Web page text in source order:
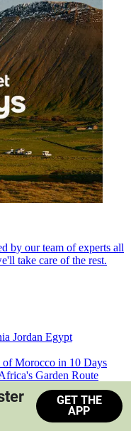
by our team of experts all
take care of the rest.
Jordan Egypt
of Morocco in 10 Days
Garden Route
South Africa
GET THE
APP